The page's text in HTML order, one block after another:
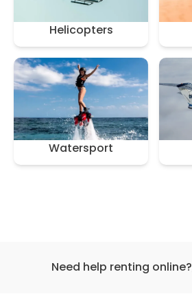
Helicopters
Watersport
Need help renting online?